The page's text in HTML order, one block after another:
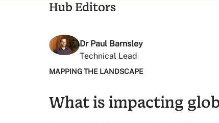
Hub Editors
Dr Paul Barnsley
Technical Lead
MAPPING THE LANDSCAPE
What is impacting
63%
of global funding came from
Which is a record low